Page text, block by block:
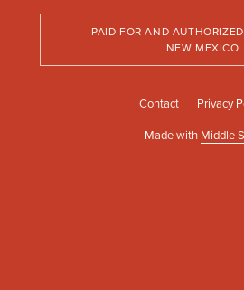
PAID FOR AND
NEW MEXICO
Contact
Privacy
Made with Middle